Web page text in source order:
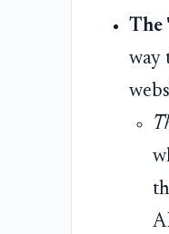
The
way